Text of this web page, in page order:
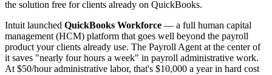
the solution free for clients already on QuickBooks.
Intuit launched QuickBooks Workforce — a full human capital
management (HCM) platform that goes well beyond the payroll
product your clients already use. The Payroll Agent at the center of
it saves "nearly four hours a week" in payroll administrative work.
At $50/hour administrative labor, that's $10,000 a year in hard cost